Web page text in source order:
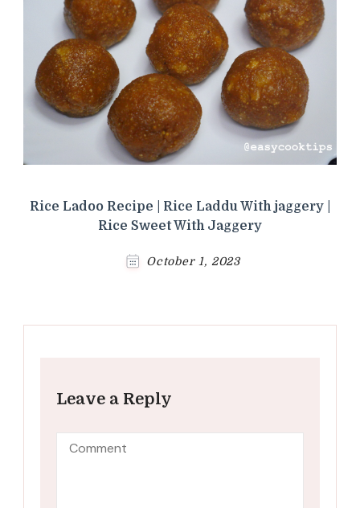
Rice Ladoo Recipe | Rice Laddu With jaggery |
Rice Sweet With Jaggery
October 1, 2023
Leave a Reply